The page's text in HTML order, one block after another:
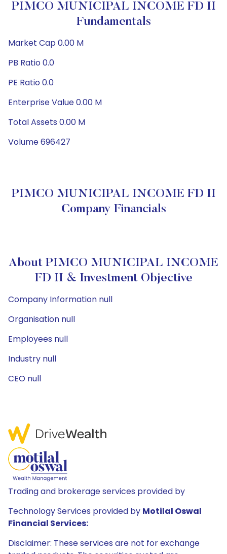
PIMCO MUNICIPAL INCOME FD II
Fundamentals
Market Cap 0.00 M
PB Ratio 0.0
PE Ratio 0.0
Enterprise Value 0.00 M
Total Assets 0.00 M
Volume 696427
PIMCO MUNICIPAL INCOME FD II
Company Financials
About PIMCO MUNICIPAL INCOME
FD II & Investment Objective
Company Information null
Organisation null
Employees null
Industry null
CEO null
Trading and brokerage services provided by
Technology Services provided by Motilal Oswal
Financial Services:
Disclaimer: These services are not for exchange